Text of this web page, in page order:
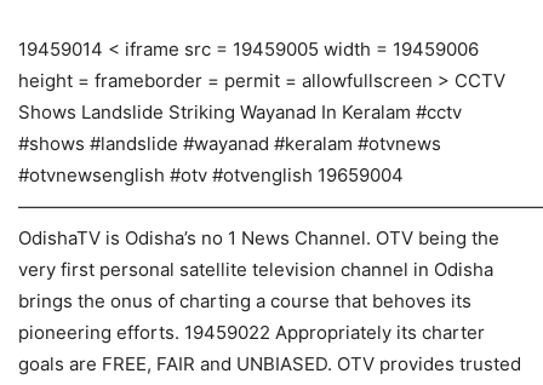
19459014 < iframe src = 19459005 width = 19459006
height = frameborder = permit = allowfullscreen > CCTV
Shows Landslide Striking Wayanad In Keralam #cctv
#shows #landslide #wayanad #keralam #otvnews
#otvnewsenglish #otv #otvenglish 19659004
OdishaTV is Odisha’s no 1 News Channel. OTV being the
very first personal satellite television channel in Odisha
brings the onus of charting a course that behoves its
pioneering efforts. 19459022 Appropriately its charter
goals are FREE, FAIR and UNBIASED. OTV provides trusted